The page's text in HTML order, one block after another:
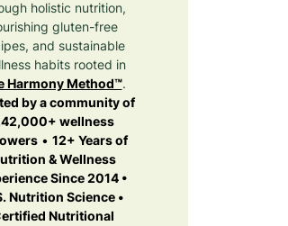
holistic nutrition,
gluten-free
and sustainable
habits rooted in
Harmony Method™.
by a community of
wellness
• 12+ Years of
& Wellness
Since 2014 •
Nutrition Science •
Nutritional